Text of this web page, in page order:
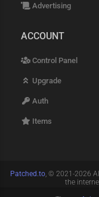
Advertising
ACCOUNT
Control Panel
Upgrade
Auth
Items
Patched.to, © 2021-2026
the